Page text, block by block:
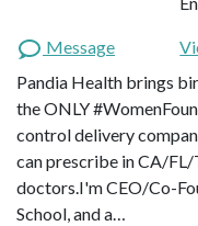
Message
Pandia Health brings
‪the ONLY
control delivery
can prescribe in CA/
doctors.I'm CEO/Co-
School, and a…